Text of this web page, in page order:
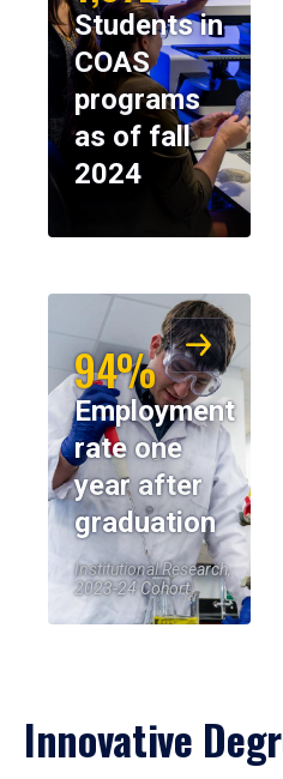
Students in
COAS
programs
as of fall
2024
94%
Employment
rate one
year after
graduation
Institutional Research,
2023-24 Cohort
Innovative